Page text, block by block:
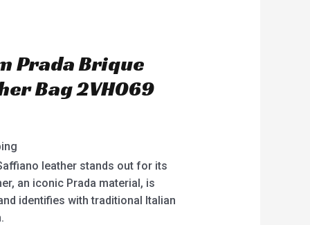
Prada Brique
Bag 2VH069
leather stands out for its
an iconic Prada material, is
identifies with traditional Italian